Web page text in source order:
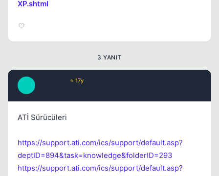
XP.shtml
3 YANIT
⭐ 17y
ATİ Sürücüleri
https://support.ati.com/ics/support/default.asp?
deptID=894&task=knowledge&folderID=293
https://support.ati.com/ics/support/default.asp?